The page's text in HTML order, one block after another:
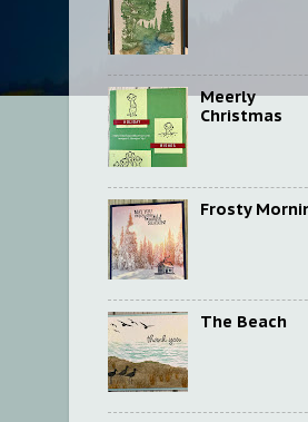
Meerly
Christmas
Frosty
The Beach